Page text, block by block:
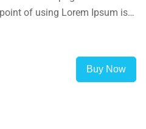
of using Lorem Ipsum is
Buy Now